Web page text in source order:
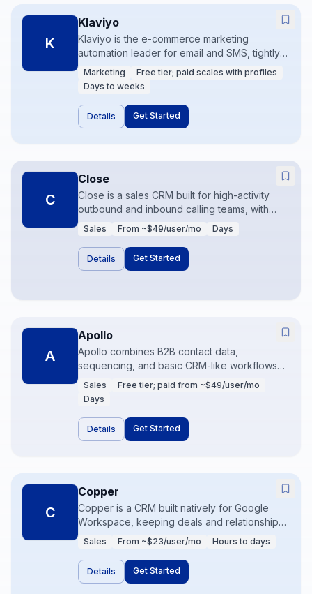
K
Klaviyo
Klaviyo is the e-commerce marketing
automation leader for email and SMS, tightly
coupled to store events and product
catalogs. Brands use it for flows like
abandoned cart, browse abandonment, and
post-purchase. Data quality from
Shopify/Woo is the foundation of
Marketing
Free tier; paid scales with profiles
Days to weeks
Details Get Started
C
Close
Close is a sales CRM built for high-activity
outbound and inbound calling teams, with
calling, SMS, and email in the product.
Pipelines stay simple while communication
volume stays high. Ideal for SMBs that sell
over the phone more than through long
Sales From ~$49/user/mo Days
Details Get Started
A
Apollo
Apollo combines B2B contact data,
sequencing, and basic CRM-like workflows
for outbound teams. It is commonly used to
find leads, enrich records, and run
multichannel sequences. Data quality and
compliance practices determine whether it
becomes a growth engine or noise.
Sales
Free tier; paid from ~$49/user/mo
Days
Details Get Started
C
Copper
Copper is a CRM built natively for Google
Workspace, keeping deals and relationships
beside Gmail and Calendar. It suits
relationship-driven sellers who refuse to live
in a separate CRM UI all day. Automation and
reporting cover SMB needs without
Sales From ~$23/user/mo Hours to days
Details Get Started